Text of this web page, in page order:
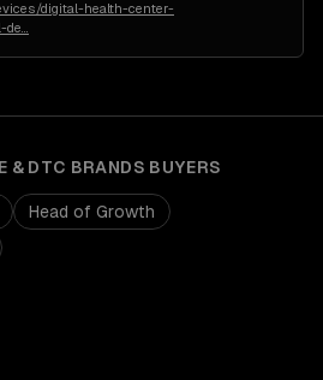
digital-health-center-
de
& DTC BRANDS BUYERS
Head of Growth